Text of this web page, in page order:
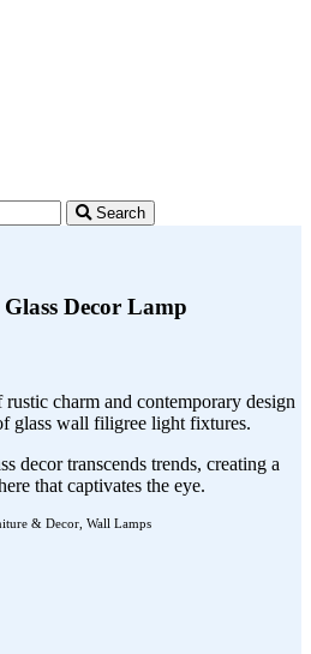
Search
Decor Lamp
charm and contemporary design
glass wall filigree light fixtures.
decor transcends trends, creating a
that captivates the eye.
& Decor Wall Lamps